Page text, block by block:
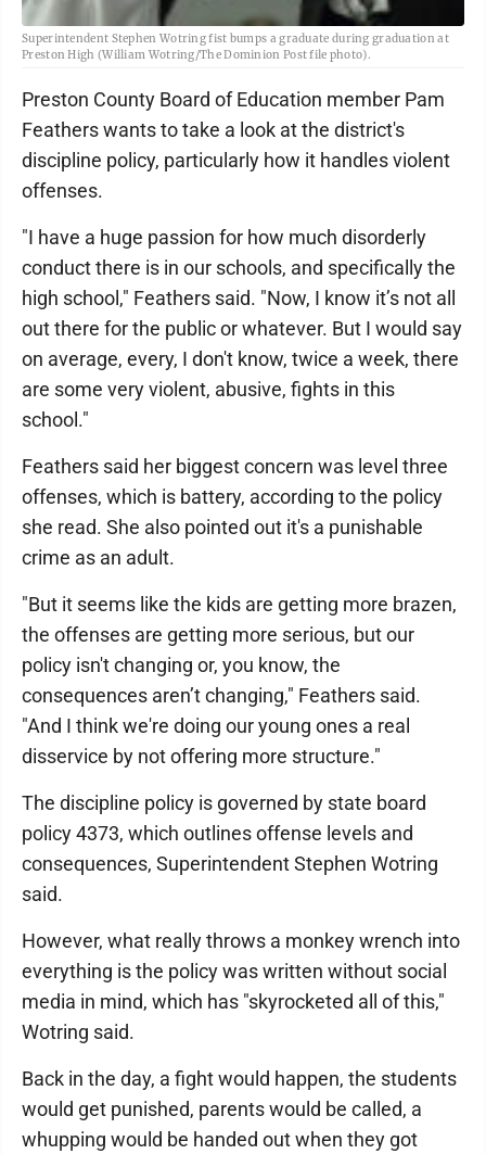
Superintendent Stephen Wotring fist bumps a graduate during graduation at
Preston High (William Wotring/The Dominion Post file photo).
Preston County Board of Education member Pam
Feathers wants to take a look at the district's
discipline policy, particularly how it handles violent
offenses.
"I have a huge passion for how much disorderly
conduct there is in our schools, and specifically the
high school," Feathers said. "Now, I know it’s not all
out there for the public or whatever. But I would say
on average, every, I don't know, twice a week, there
are some very violent, abusive, fights in this
school."
Feathers said her biggest concern was level three
offenses, which is battery, according to the policy
she read. She also pointed out it's a punishable
crime as an adult.
"But it seems like the kids are getting more brazen,
the offenses are getting more serious, but our
policy isn't changing or, you know, the
consequences aren’t changing," Feathers said.
"And I think we're doing our young ones a real
disservice by not offering more structure."
The discipline policy is governed by state board
policy 4373, which outlines offense levels and
consequences, Superintendent Stephen Wotring
said.
However, what really throws a monkey wrench into
everything is the policy was written without social
media in mind, which has "skyrocketed all of this,"
Wotring said.
Back in the day, a fight would happen, the students
would get punished, parents would be called, a
whupping would be handed out when they got